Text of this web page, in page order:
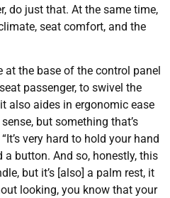
do just that. At the same time,
seat comfort, and the
the base of the control panel
passenger, to swivel the
also aides in ergonomic ease
but something that’s
very hard to hold your hand
a button. And so, honestly, this
but it’s [also] a palm rest, it
looking, you know that your